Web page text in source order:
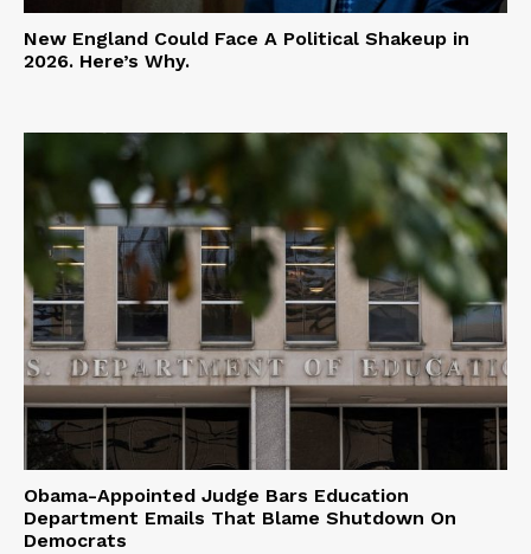
New England Could Face A Political Shakeup in
2026. Here’s Why.
Obama-Appointed Judge Bars Education
Department Emails That Blame Shutdown On
Democrats